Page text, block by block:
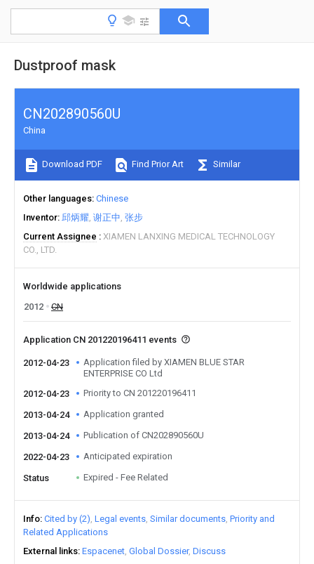
Dustproof mask
CN202890560U
China
Download PDF Find Prior Art Similar
Other languages Chinese
Inventor 邱炳耀 谢正中 张步
Current Assignee
XIAMEN LANXING MEDICAL TECHNOLOGY
CO., LTD.
Worldwide applications
2012
CN
Application CN 201220196411 events
2012-04-23
Application filed by XIAMEN BLUE STAR
ENTERPRISE CO Ltd
2012-04-23
Priority to CN 201220196411
2013-04-24 Application granted
2013-04-24 Publication of CN202890560U
2022-04-23 Anticipated expiration
Status Expired - Fee Related
Info Cited by (2) Legal events Similar documents Priority and
Related Applications
External links Espacenet Global Dossier Discuss